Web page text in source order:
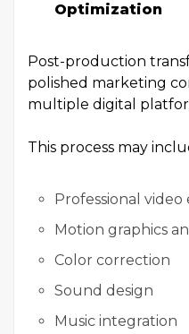
Optimization
Post-production
polished marketing
multiple digital
This process may
Professional video
Motion graphics
Color correction
Sound design
Music integration